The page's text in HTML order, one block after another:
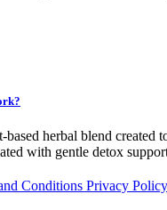
based herbal blend
with gentle detox
Conditions Privacy Policy